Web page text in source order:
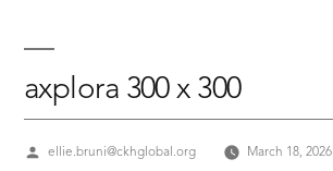
axplora 300 x 300
Posted
ellie.bruni@ckhglobal.org March 18, 2026